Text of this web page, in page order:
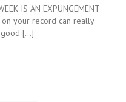
IS AN EXPUNGEMENT
on your record can really
good […]